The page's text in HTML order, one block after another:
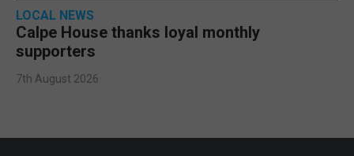
LOCAL NEWS
Calpe House thanks loyal monthly
supporters
7th August 2026